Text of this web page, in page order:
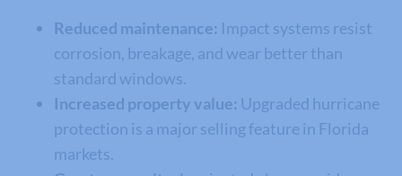
Reduced maintenance: Impact systems resist
corrosion, breakage, and wear better than
standard windows.
Increased property value: Upgraded hurricane
protection is a major selling feature in Florida
markets.